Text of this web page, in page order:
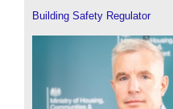
Building Safety Regulator